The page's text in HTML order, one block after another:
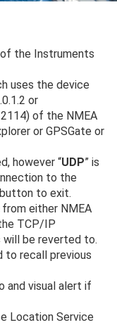
the Instruments
uses the device
or
of the NMEA
or GPSGate or
however “UDP” is
to the
button to exit.
either NMEA
TCP/IP
be reverted to.
to recall previous
and visual alert if
Location Service